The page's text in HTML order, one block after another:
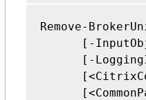
Remove-
[-
[-